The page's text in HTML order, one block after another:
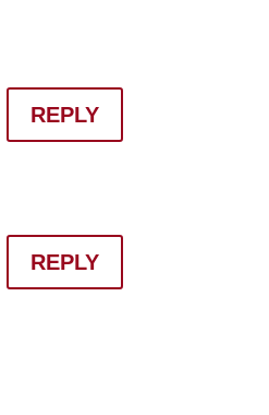
REPLY
REPLY